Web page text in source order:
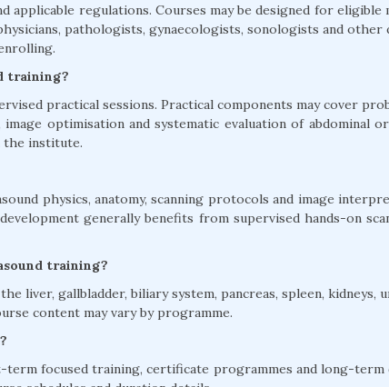
applicable regulations. Courses may be designed for eligible
pathologists, gynaecologists, sonologists and other
training?
practical sessions. Practical components may cover
optimisation and systematic evaluation of abdominal
the institute.
physics, anatomy, scanning protocols and image
generally benefits from supervised hands-on
training?
liver, gallbladder, biliary system, pancreas, spleen, kidneys,
content may vary by programme.
term focused training, certificate programmes and long-term